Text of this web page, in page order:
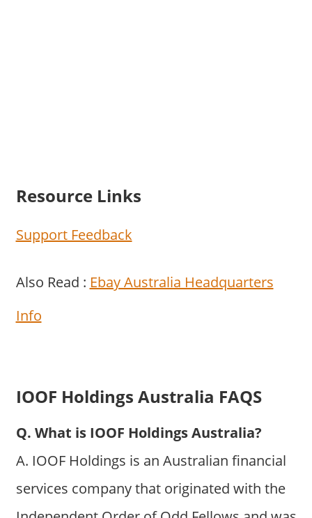
Resource Links
Support Feedback
Also Read : Ebay Australia Headquarters
Info
IOOF Holdings Australia FAQS
Q. What is IOOF Holdings Australia?
A. IOOF Holdings is an Australian financial
services company that originated with the